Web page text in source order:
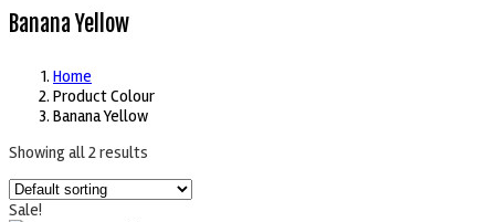
Banana Yellow
Home
Product Colour
Banana Yellow
Showing all 2 results
Sale!